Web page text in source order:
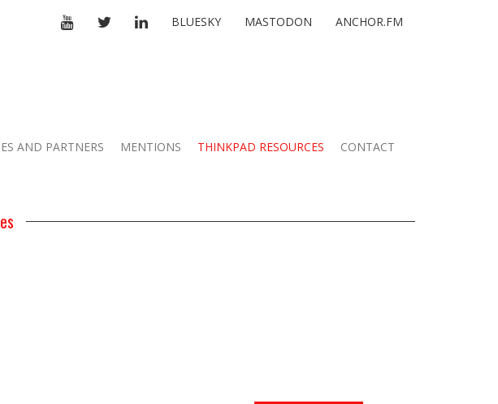
YOUTUBETWITTERLINKEDIN
BLUESKY MASTODON ANCHOR.FM
AND PARTNERS MENTIONS THINKPAD RESOURCES CONTACT